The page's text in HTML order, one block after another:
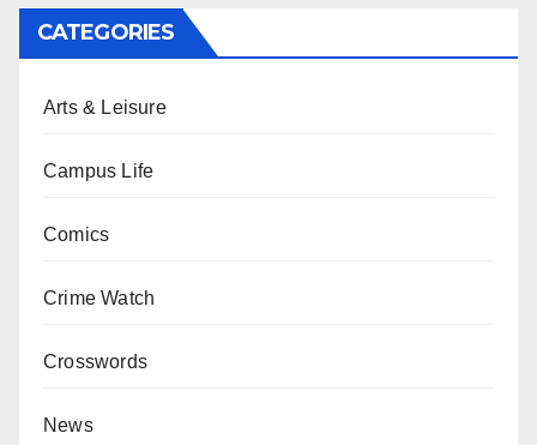
CATEGORIES
Arts & Leisure
Campus Life
Comics
Crime Watch
Crosswords
News